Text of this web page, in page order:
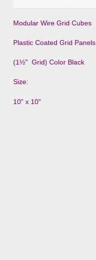
Modular Wire Grid Cubes
Plastic Coated Grid Panels
(1½" Grid) Color Black
Size:
10" x 10"